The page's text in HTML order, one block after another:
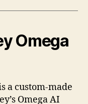
Omega
a custom-made
Omega AI